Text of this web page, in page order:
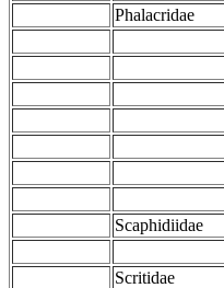
Phalacridae
Scaphidiidae
Scritidae